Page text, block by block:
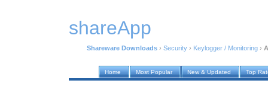
shareApp
Shareware Downloads › Security › Keylogger / Monitoring ›
Home Most Popular New & Updated Top